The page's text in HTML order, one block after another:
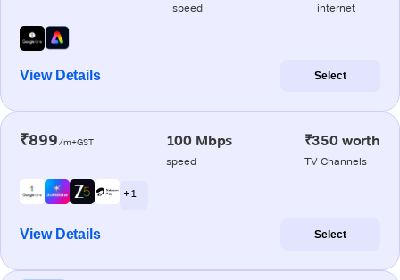
speed internet
View Details Select
₹899/m+GST 100 Mbps
speed
₹350 worth
TV Channels
+ 1
View Details Select